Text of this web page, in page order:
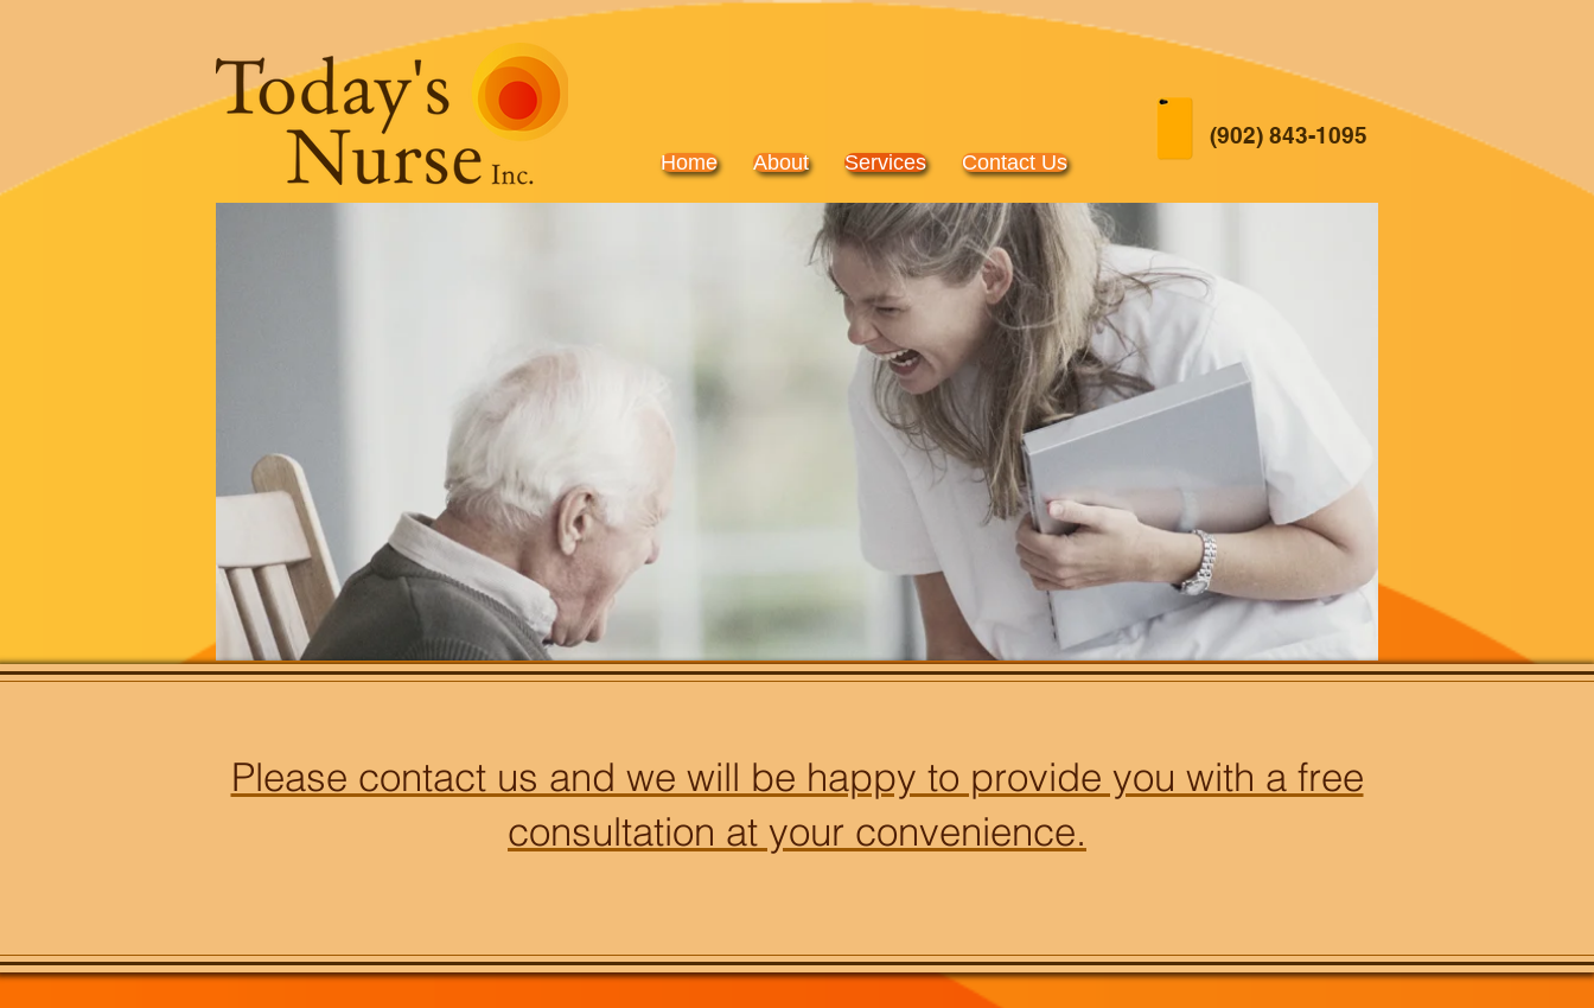
(902) 843-1095
Home About Services Contact Us
Please contact us and we will be happy to provide you with a free
consultation at your convenience.